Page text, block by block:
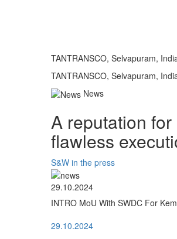
TANTRANSCO, Selvapuram,
TANTRANSCO, Selvapuram,
News
A reputation for
flawless
S&W in the press
29.10.2024
INTRO MoU With SWDC For
29.10.2024